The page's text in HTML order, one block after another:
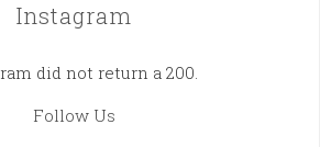
Instagram
did not return a 200.
Follow Us